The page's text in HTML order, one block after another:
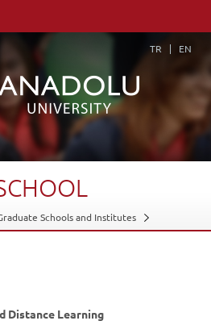
TR EN
Schools and Institutes
Distance Learning